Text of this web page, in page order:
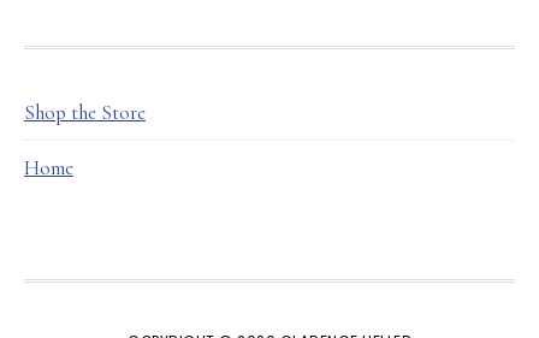
FOOTER
Shop the Store
Home